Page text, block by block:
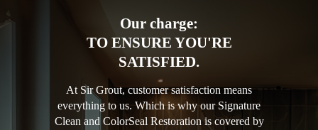
Our charge:
TO ENSURE YOU'RE
SATISFIED.
At Sir Grout, customer satisfaction means
everything to us. Which is why our Signature
Clean and ColorSeal Restoration is covered by